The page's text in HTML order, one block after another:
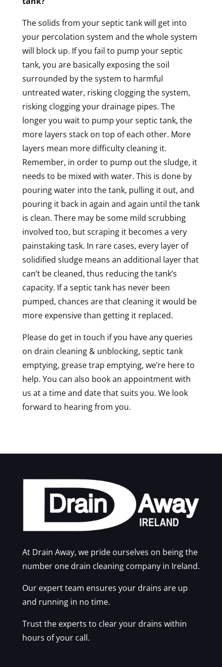
The solids from your septic tank will get into
your percolation system and the whole system
will block up. If you fail to pump your septic
tank, you are basically exposing the soil
surrounded by the system to harmful
untreated water, risking clogging the system,
risking clogging your drainage pipes. The
longer you wait to pump your septic tank, the
more layers stack on top of each other. More
layers mean more difficulty cleaning it.
Remember, in order to pump out the sludge, it
needs to be mixed with water. This is done by
pouring water into the tank, pulling it out, and
pouring it back in again and again until the tank
is clean. There may be some mild scrubbing
involved too, but scraping it becomes a very
painstaking task. In rare cases, every layer of
solidified sludge means an additional layer that
can’t be cleaned, thus reducing the tank’s
capacity. If a septic tank has never been
pumped, chances are that cleaning it would be
more expensive than getting it replaced.
Please do get in touch if you have any queries
on drain cleaning & unblocking, septic tank
emptying, grease trap emptying, we’re here to
help. You can also book an appointment with
us at a time and date that suits you. We look
forward to hearing from you.
At Drain Away, we pride ourselves on being the
number one drain cleaning company in Ireland.
Our expert team ensures your drains are up
and running in no time.
Trust the experts to clear your drains within
hours of your call.